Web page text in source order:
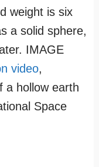
weight is six
a solid sphere,
IMAGE
video,
a hollow earth
Space